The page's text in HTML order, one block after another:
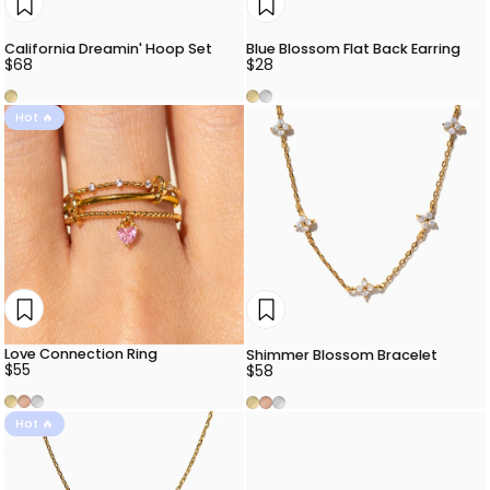
California Dreamin' Hoop Set
$68
Gold
Blue Blossom Flat Back Earring
$28
GoldSilver
Hot 🔥
Love Connection Ring
$55
Gold
Rose Gold
Silver
Shimmer Blossom Bracelet
$58
Gold
Rose Gold
Silver
Hot 🔥